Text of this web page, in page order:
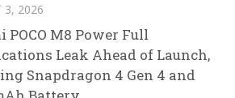
3, 2026
POCO M8 Power Full
Leak Ahead of Launch,
Snapdragon 4 Gen 4 and